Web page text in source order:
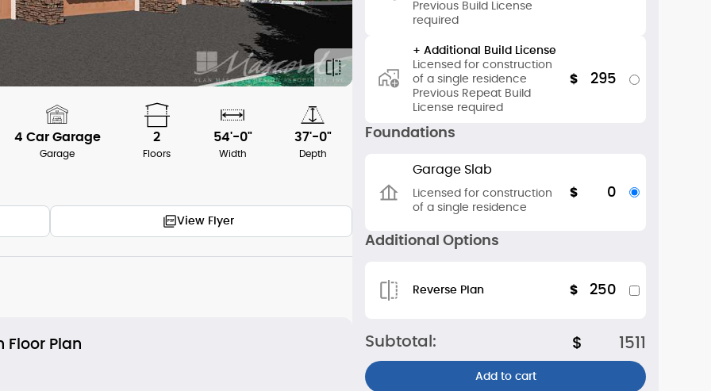
4 Car Garage
Garage
2
Floors
54'-0"
Width
37'-0"
Depth
View Flyer
Floor Plan
Previous Build License
required
+ Additional Build License
Licensed for construction
of a single residence
Previous Repeat Build
License required
$ 295
Foundations
Garage Slab
Licensed for construction
of a single residence
$ 0
Additional Options
Reverse Plan $ 250
Subtotal: $ 1511
Add to cart